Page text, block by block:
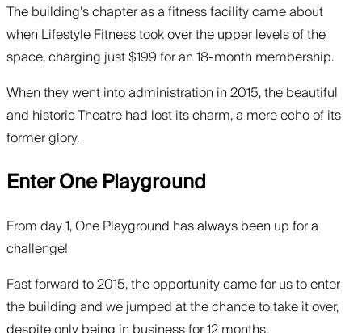
The building’s chapter as a fitness facility came about
when Lifestyle Fitness took over the upper levels of the
space, charging just $199 for an 18-month membership.
When they went into administration in 2015, the beautiful
and historic Theatre had lost its charm, a mere echo of its
former glory.
Enter One Playground
From day 1, One Playground has always been up for a
challenge!
Fast forward to 2015, the opportunity came for us to enter
the building and we jumped at the chance to take it over,